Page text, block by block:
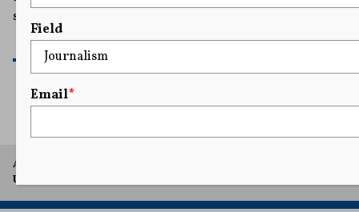
shields to demonstrators.
A project of Arthur L. Carter Journalism Institute, New York
University.
Field
Email*